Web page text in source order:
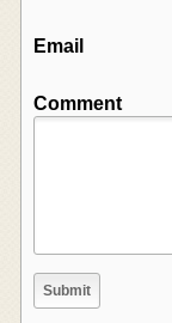
Email
Comment